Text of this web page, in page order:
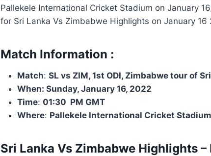
Pallekele International Cricket Stadium on January 16
for Sri Lanka Vs Zimbabwe Highlights on January
Match Information :
Match: SL vs ZIM, 1st ODI, Zimbabwe tour of
When: Sunday, January 16, 2022
Time: 01:30 PM GMT
Where: Pallekele International Cricket Stadium
Sri Lanka Vs Zimbabwe Highlights